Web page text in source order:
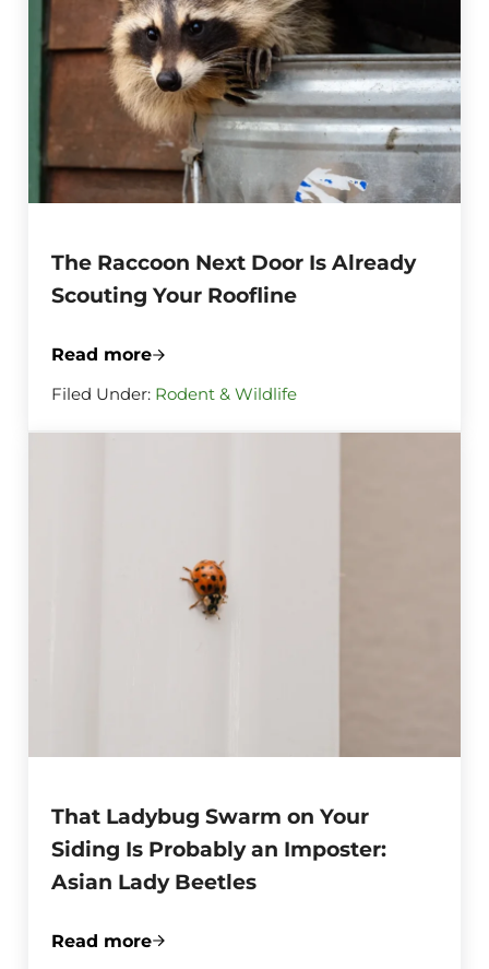
The Raccoon Next Door Is Already
Scouting Your Roofline
Read moreThe Raccoon Next Door Is Already
Filed Under: Rodent & Wildlife
That Ladybug Swarm on Your
Siding Is Probably an Imposter:
Asian Lady Beetles
Read moreThat Ladybug Swarm on Your Siding Is